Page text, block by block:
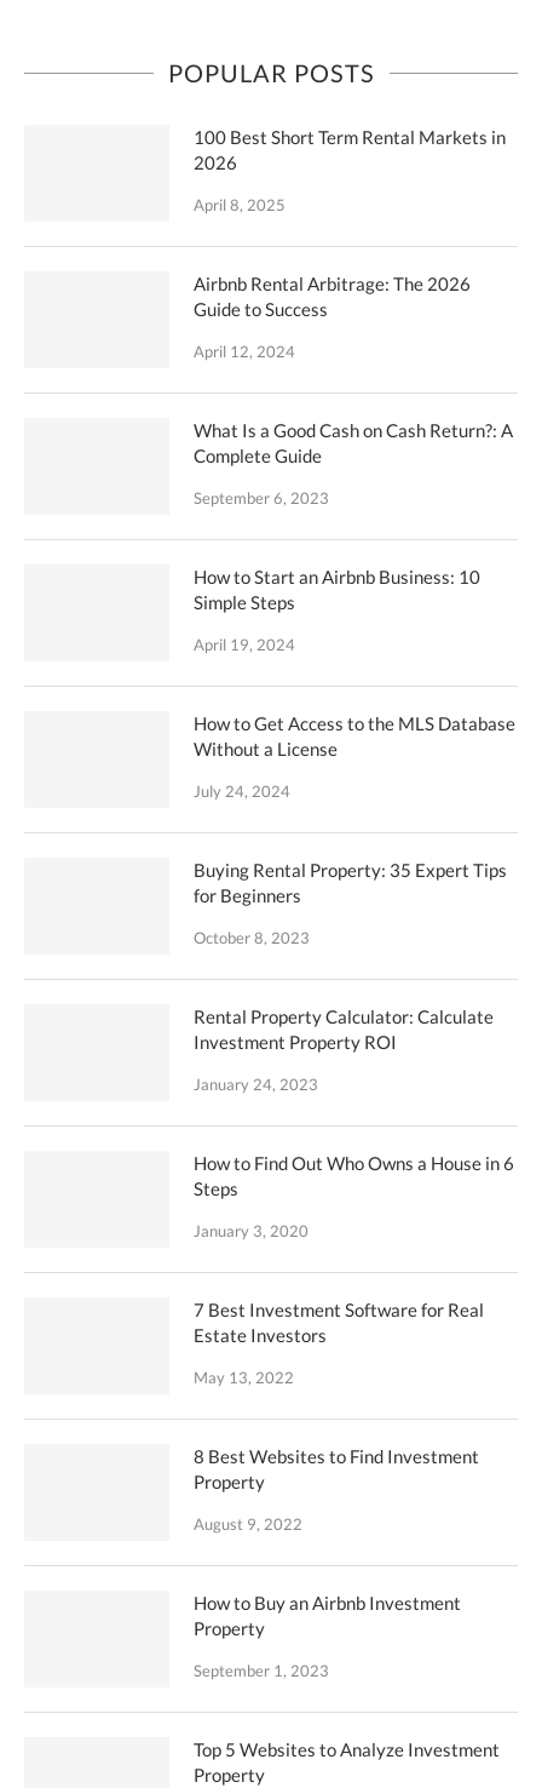
POPULAR POSTS
100 Best Short Term Rental Markets in
2026
April 8, 2025
Airbnb Rental Arbitrage: The 2026
Guide to Success
April 12, 2024
What Is a Good Cash on Cash Return?: A
Complete Guide
September 6, 2023
How to Start an Airbnb Business: 10
Simple Steps
April 19, 2024
How to Get Access to the MLS Database
Without a License
July 24, 2024
Buying Rental Property: 35 Expert Tips
for Beginners
October 8, 2023
Rental Property Calculator: Calculate
Investment Property ROI
January 24, 2023
How to Find Out Who Owns a House in 6
Steps
January 3, 2020
7 Best Investment Software for Real
Estate Investors
May 13, 2022
8 Best Websites to Find Investment
Property
August 9, 2022
How to Buy an Airbnb Investment
Property
September 1, 2023
Top 5 Websites to Analyze Investment
Property